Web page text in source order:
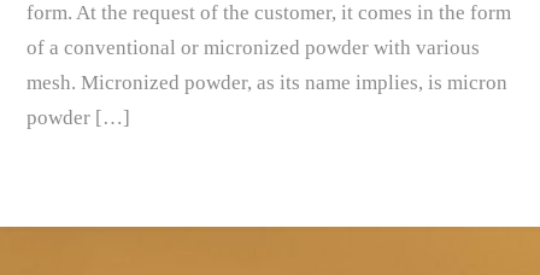
form. At the request of the customer, it comes in the form
of a conventional or micronized powder with various
mesh. Micronized powder, as its name implies, is micron
powder […]